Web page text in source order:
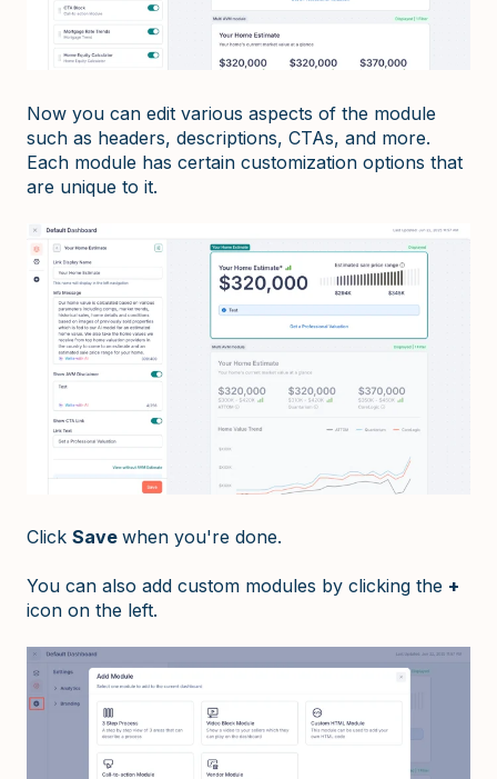
Now you can edit various aspects of the module
such as headers, descriptions, CTAs, and more.
Each module has certain customization options that
are unique to it.
Click Save when you're done.
You can also add custom modules by clicking the +
icon on the left.